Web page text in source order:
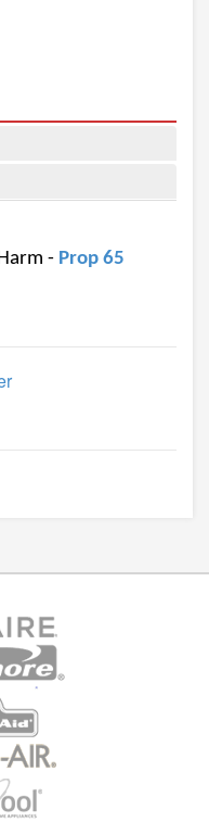
- Prop 65